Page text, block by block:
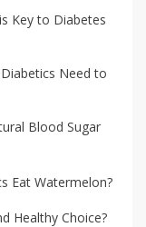
Key to Diabetes
Need to
Blood Sugar
Eat Watermelon?
Healthy Choice?